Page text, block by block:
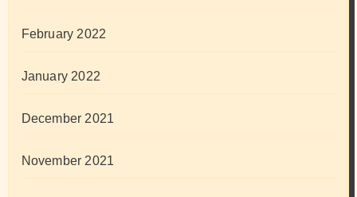
February 2022
January 2022
December 2021
November 2021